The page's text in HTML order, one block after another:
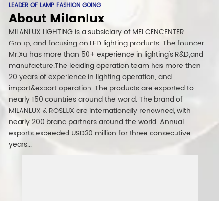
LEADER OF LAMP FASHION GOING
About Milanlux
MILANLUX LIGHTING is a subsidiary of MEI CENCENTER
Group, and focusing on LED lighting products. The founder
Mr.Xu has more than 50+ experience in lighting's R&D,and
manufacture.The leading operation team has more than
20 years of experience in lighting operation, and
import&export operation. The products are exported to
nearly 150 countries around the world. The brand of
MILANLUX & ROSLUX are internationally renowned, with
nearly 200 brand partners around the world. Annual
exports exceeded USD30 million for three consecutive
years...